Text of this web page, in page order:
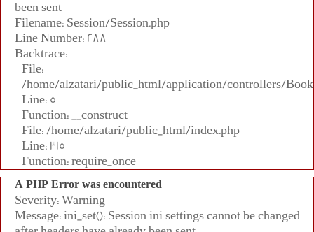
been sent
Filename: Session/Session.php
Line Number: 288
Backtrace:
File:
/home/alzatari/public_html/application/controllers/
Line: 5
Function: __construct
File: /home/alzatari/public_html/index.php
Line: 315
Function: require_once
A PHP Error was encountered
Severity: Warning
Message: ini_set(): Session ini settings cannot be changed